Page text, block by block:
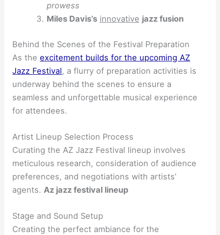
prowess
Miles Davis’s innovative jazz fusion
Behind the Scenes of the Festival Preparation
As theexcitement builds for the upcoming AZ
Jazz Festival, a flurry of preparation activities is
underway behind the scenes to ensure a
seamless and unforgettable musical experience
for attendees.
Artist Lineup Selection Process
Curating the AZ Jazz Festival lineup involves
meticulous research, consideration of audience
preferences, and negotiations with artists’
agents.Az jazz festival lineup
Stage and Sound Setup
Creating the perfect ambiance for the